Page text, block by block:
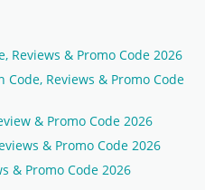
Reviews & Promo Code 2026
Reviews & Promo Code
& Promo Code 2026
& Promo Code 2026
& Promo Code 2026